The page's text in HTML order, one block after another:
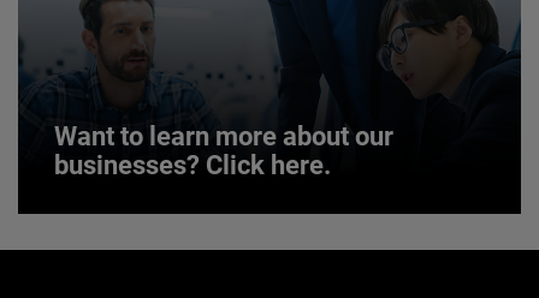
LEARN MORE
Want to learn more about our
businesses? Click here.